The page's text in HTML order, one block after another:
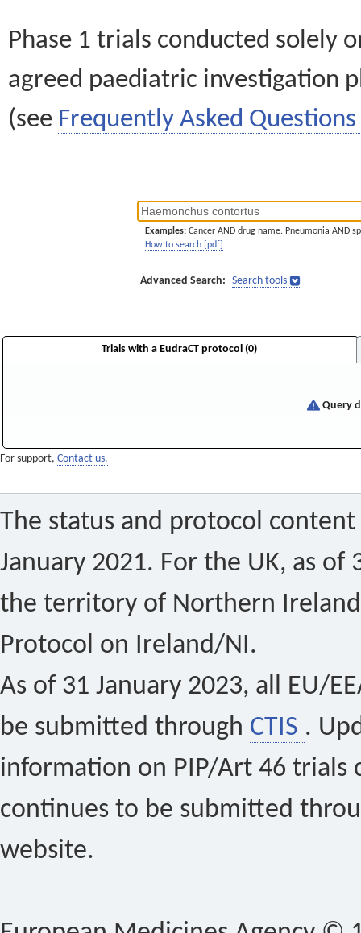
Phase 1 trials conducted solely
agreed paediatric investigation
(see Frequently Asked Questions
Examples: Cancer AND drug name. Pneumonia AND
How to search [pdf]
Advanced Search: Search tools
Trials with a EudraCT protocol (0)
Query
For support, Contact us.
The status and protocol
January 2021. For the UK, as of
the territory of Northern
Protocol on Ireland/NI.
As of 31 January 2023, all EU/
be submitted through CTIS .
information on PIP/Art 46 trials
continues to be submitted
website.